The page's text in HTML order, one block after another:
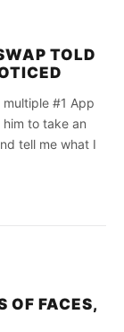
TOLD
#1 App
to take an
tell me what I
OF FACES,